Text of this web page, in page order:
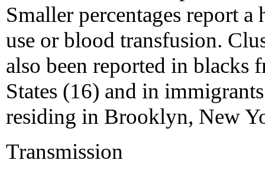
Smaller percentages report
use or blood transfusion.
also been reported in blacks
States (16) and in
residing in Brooklyn, New
Transmission